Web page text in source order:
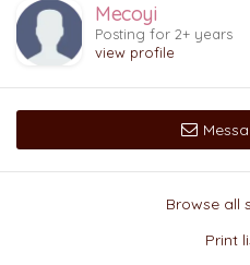
Mecoyi
Posting for 2+ years
view profile
Browse all
Print